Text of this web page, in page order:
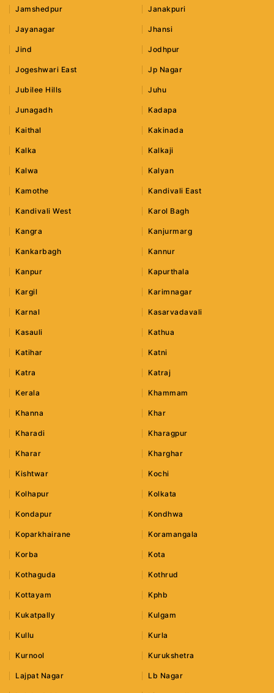
Jamshedpur Janakpuri
Jayanagar Jhansi
Jind Jodhpur
Jogeshwari East Jp Nagar
Jubilee Hills Juhu
Junagadh Kadapa
Kaithal Kakinada
Kalka Kalkaji
Kalwa Kalyan
Kamothe Kandivali East
Kandivali West Karol Bagh
Kangra Kanjurmarg
Kankarbagh Kannur
Kanpur Kapurthala
Kargil Karimnagar
Karnal Kasarvadavali
Kasauli Kathua
Katihar Katni
Katra Katraj
Kerala Khammam
Khanna Khar
Kharadi Kharagpur
Kharar Kharghar
Kishtwar Kochi
Kolhapur Kolkata
Kondapur Kondhwa
Koparkhairane Koramangala
Korba Kota
Kothaguda Kothrud
Kottayam Kphb
Kukatpally Kulgam
Kullu Kurla
Kurnool Kurukshetra
Lajpat Nagar Lb Nagar